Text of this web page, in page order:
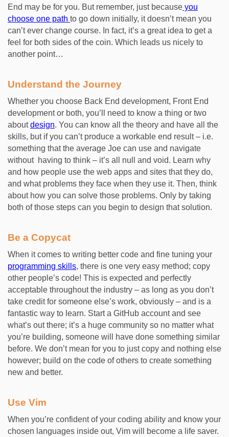
End may be for you. But remember, just because you
choose one path to go down initially, it doesn’t mean you
can’t ever change course. In fact, it’s a great idea to get a
feel for both sides of the coin. Which leads us nicely to
another point…
Understand the Journey
Whether you choose Back End development, Front End
development or both, you’ll need to know a thing or two
aboutdesign. You can know all the theory and have all the
skills, but if you can’t produce a workable end result – i.e.
something that the average Joe can use and navigate
without having to think – it’s all null and void. Learn why
and how people use the web apps and sites that they do,
and what problems they face when they use it. Then, think
about how you can solve those problems. Only by taking
both of those steps can you begin to design that solution.
Be a Copycat
When it comes to writing better code and fine tuning your
programming skills, there is one very easy method; copy
other people’s code! This is expected and perfectly
acceptable throughout the industry – as long as you don’t
take credit for someone else’s work, obviously – and is a
fantastic way to learn. Start a GitHub account and see
what’s out there; it’s a huge community so no matter what
you’re building, someone will have done something similar
before. We don’t mean for you to just copy and nothing else
however; build on the code of others to create something
new and better.
Use Vim
When you’re confident of your coding ability and know your
chosen languages inside out, Vim will become a life saver.